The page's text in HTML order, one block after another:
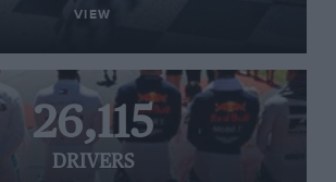
VIEW
26,115
DRIVERS